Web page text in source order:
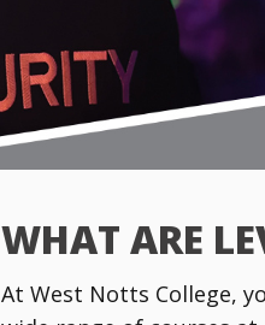
WHAT ARE
At West Notts College,